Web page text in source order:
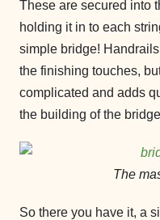
These are secured into
holding it in to each
simple bridge!
the finishing touches,
complicated and adds
the building of the
The
So there you have it, a